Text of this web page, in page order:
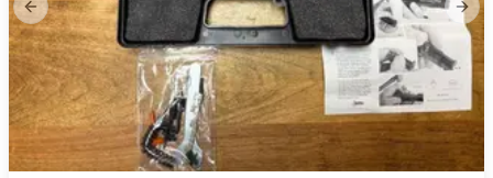
Previous slide